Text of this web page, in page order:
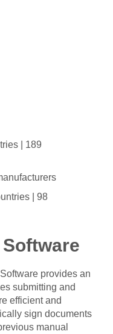
| 189
| 98
provides an
submitting and
efficient and
sign documents
manual